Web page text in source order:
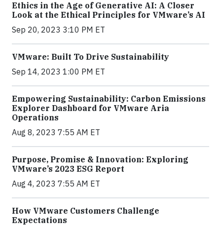
Ethics in the Age of Generative AI: A Closer
Look at the Ethical Principles for VMware’s AI
Sep 20, 2023 3:10 PM ET
VMware: Built To Drive Sustainability
Sep 14, 2023 1:00 PM ET
Empowering Sustainability: Carbon Emissions
Explorer Dashboard for VMware Aria
Operations
Aug 8, 2023 7:55 AM ET
Purpose, Promise & Innovation: Exploring
VMware’s 2023 ESG Report
Aug 4, 2023 7:55 AM ET
How VMware Customers Challenge
Expectations